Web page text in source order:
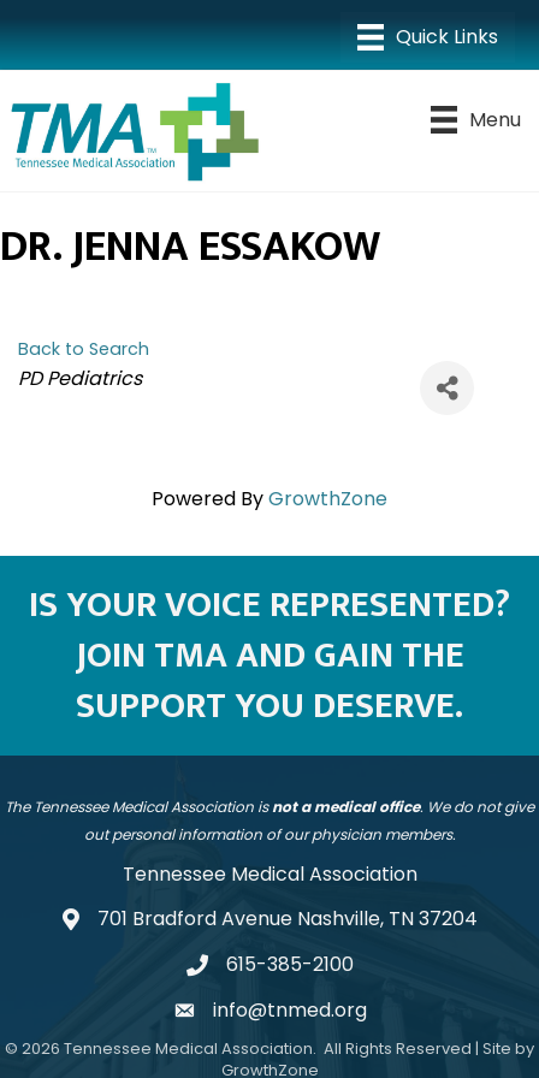
Menu
DR. JENNA ESSAKOW
Back to Search
CATEGORIES
PD Pediatrics
Powered ByGrowthZone
IS YOUR VOICE REPRESENTED?
JOIN TMA AND GAIN THE
SUPPORT YOU DESERVE.
The Tennessee Medical Association isnot a medical office. We do not give
out personal information of our physician members.
Tennessee Medical Association
address701 Bradford Avenue Nashville, TN 37204
telephone
615-385-2100
emailinfo@tnmed.org
© 2026 Tennessee Medical Association. All Rights Reserved | Site by
GrowthZone